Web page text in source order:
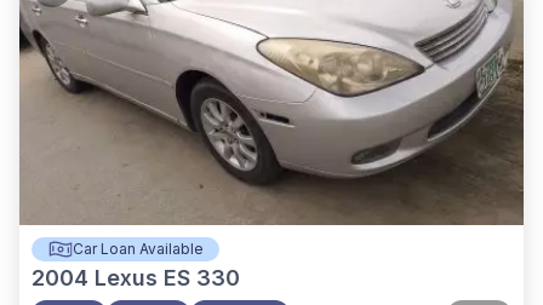
Car Loan Available
2004 Lexus ES 330